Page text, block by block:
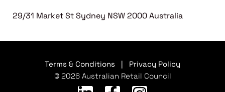
29/31 Market St Sydney NSW 2000 Australia
Terms & Conditions
Privacy Policy
© 2026 Australian Retail Council